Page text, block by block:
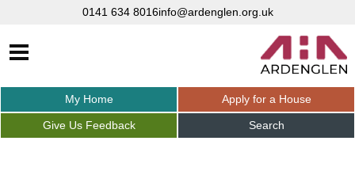
0141 634 8016info@ardenglen.org.uk
My Home Apply for a House
Give Us Feedback Search